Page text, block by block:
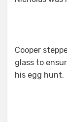
Cooper
glass to
his egg hunt.